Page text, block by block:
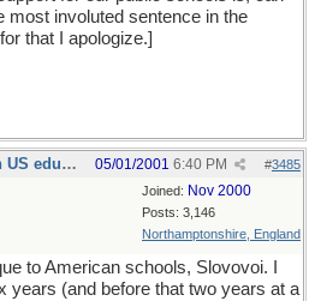
most involuted sentence in the
that I apologize.]
Re: Declining standards in US education #3485
05/01/2001 6:40 PM
Joined: Nov 2000
Posts: 3,146
Northamptonshire, England
to American schools, Slovovoi. I
years (and before that two years at a